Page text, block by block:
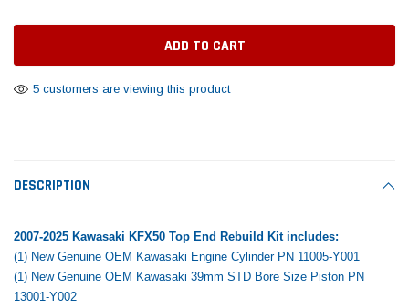
(Sample) Imperdiet nterdum pharetra
vestibulum pretium boe
(Sample) Tempus es
$1,299.99
5 customers are viewing this product
DESCRIPTION
2007-2025 Kawasaki KFX50 Top End Rebuild Kit includes:
(1) New Genuine OEM Kawasaki Engine Cylinder PN 11005-Y001
(1) New Genuine OEM Kawasaki 39mm STD Bore Size Piston PN
13001-Y002